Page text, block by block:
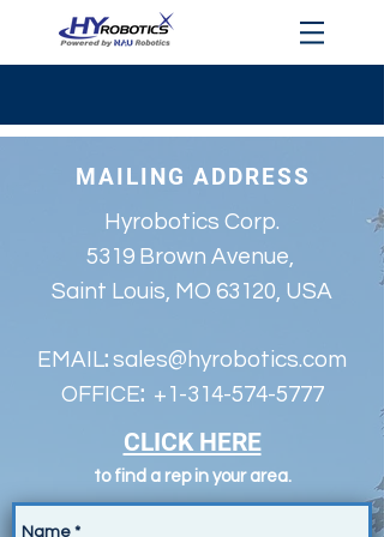
MAILING ADDRESS
Hyrobotics Corp.
5319 Brown Avenue,
Saint Louis, MO 63120, USA
EMAIL: sales@hyrobotics.com
OFFICE: +1-314-574-5777
CLICK HERE
to find a rep in your area.